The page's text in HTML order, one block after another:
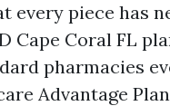
every piece has
Cape Coral FL
pharmacies
Advantage